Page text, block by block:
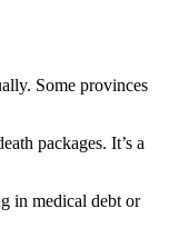
Some provinces
packages. It’s a
in medical debt or